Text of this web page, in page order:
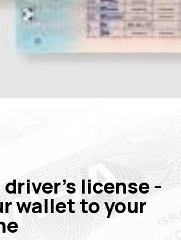
license -
wallet to your